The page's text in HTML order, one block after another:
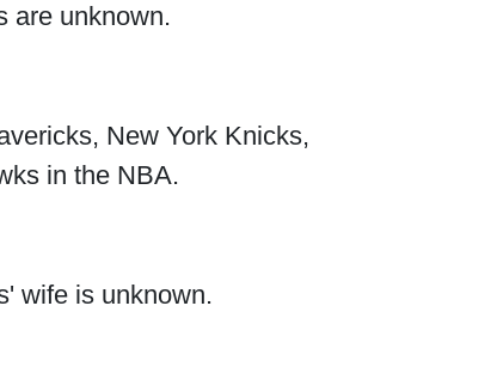
are unknown.
New York Knicks,
in the NBA.
wife is unknown.